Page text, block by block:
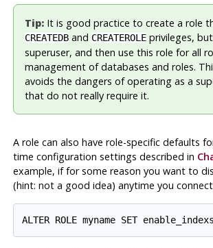
Tip:It is good practice to create a role
CREATEDBand CREATEROLEprivileges,
superuser, and then use this role for all
management of databases and roles.
avoids the dangers of operating as a
that do not really require it.
A role can also have role-specific defaults
time configuration settings described in
example, if for some reason you want to
(hint: not a good idea) anytime you